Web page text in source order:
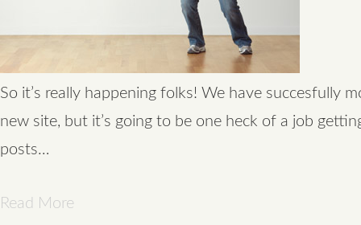
So it’s really happening folks! We have succesfully
new site, but it’s going to be one heck of a job
posts…
Read More